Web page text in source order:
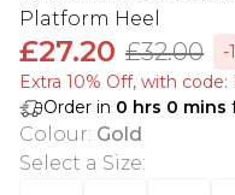
Platform Heel
£27.20 £32.00
-
Extra 10% Off, with code:
Order in 0 hrs 0 mins
Colour: Gold
Select a Size: